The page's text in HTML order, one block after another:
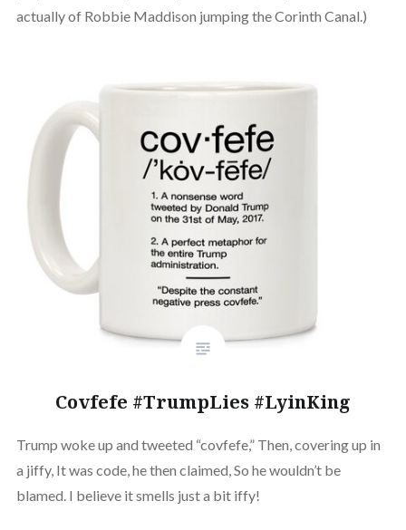
actually of Robbie Maddison jumping the Corinth Canal.)
Covfefe #TrumpLies #LyinKing
Trump woke up and tweeted “covfefe,” Then, covering up in
a jiffy, It was code, he then claimed, So he wouldn’t be
blamed. I believe it smells just a bit iffy!